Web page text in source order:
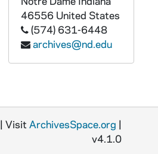
46556 United States
(574) 631-6448
archives@nd.edu
| Visit ArchivesSpace.org |
v4.1.0